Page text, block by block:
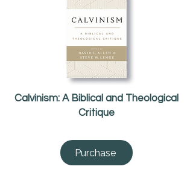
Calvinism: A Biblical and Theological
Critique
Purchase